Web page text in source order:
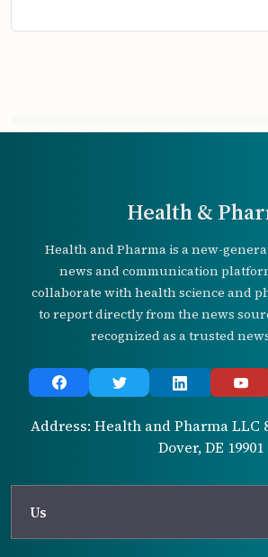
Health &
Health and Pharma is a new-
news and communication
collaborate with health science and
to report directly from the news
recognized as a trusted
Address: Health and Pharma LLC
Dover, DE 19901
Us